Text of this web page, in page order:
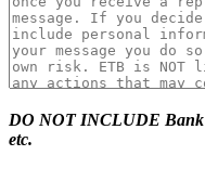
DO NOT INCLUDE Bank
etc.